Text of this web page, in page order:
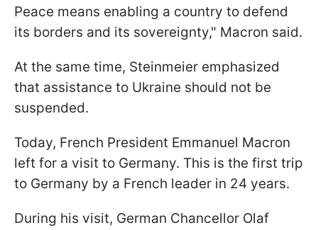
Peace means enabling a country to defend
its borders and its sovereignty," Macron said.
At the same time, Steinmeier emphasized
that assistance to Ukraine should not be
suspended.
Today, French President Emmanuel Macron
left for a visit to Germany. This is the first trip
to Germany by a French leader in 24 years.
During his visit, German Chancellor Olaf